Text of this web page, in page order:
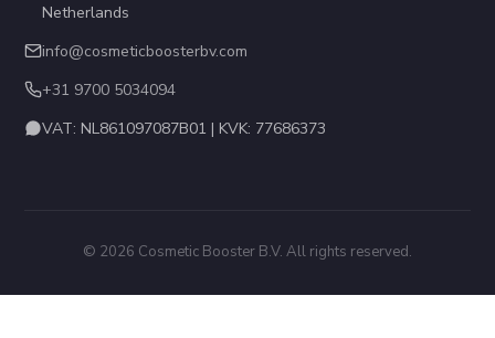
Netherlands
info@cosmeticboosterbv.com
+31 9700 5034094
VAT: NL861097087B01 | KVK: 77686373
© 2026 Cosmetic Booster B.V. All rights reserved.